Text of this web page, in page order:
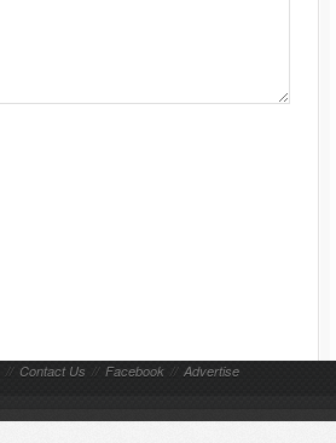
// Contact Us // Facebook // Advertise